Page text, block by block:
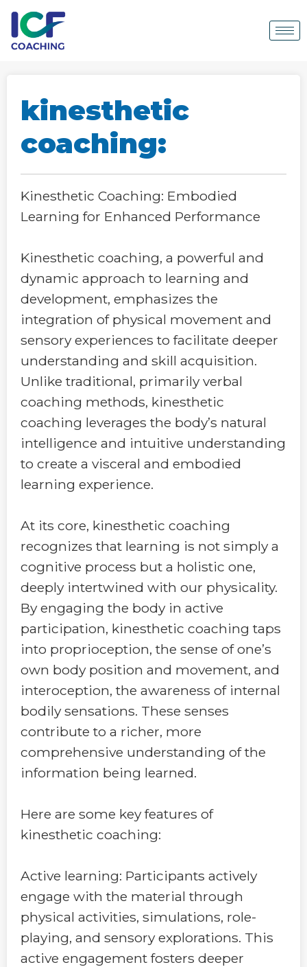
kinesthetic
coaching:
Kinesthetic Coaching: Embodied
Learning for Enhanced Performance
Kinesthetic coaching, a powerful and
dynamic approach to learning and
development, emphasizes the
integration of physical movement and
sensory experiences to facilitate deeper
understanding and skill acquisition.
Unlike traditional, primarily verbal
coaching methods, kinesthetic
coaching leverages the body’s natural
intelligence and intuitive understanding
to create a visceral and embodied
learning experience.
At its core, kinesthetic coaching
recognizes that learning is not simply a
cognitive process but a holistic one,
deeply intertwined with our physicality.
By engaging the body in active
participation, kinesthetic coaching taps
into proprioception, the sense of one’s
own body position and movement, and
interoception, the awareness of internal
bodily sensations. These senses
contribute to a richer, more
comprehensive understanding of the
information being learned.
Here are some key features of
kinesthetic coaching:
Active learning: Participants actively
engage with the material through
physical activities, simulations, role-
playing, and sensory explorations. This
active engagement fosters deeper